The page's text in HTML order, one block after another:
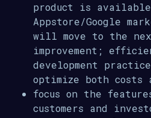
product is
Appstore/Google
will move to the
improvement;
development
optimize both costs
focus on the
customers and